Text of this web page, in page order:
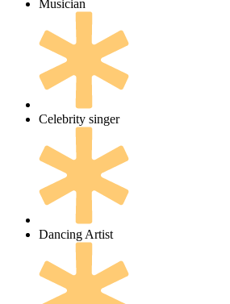
Musician
Celebrity singer
Dancing Artist